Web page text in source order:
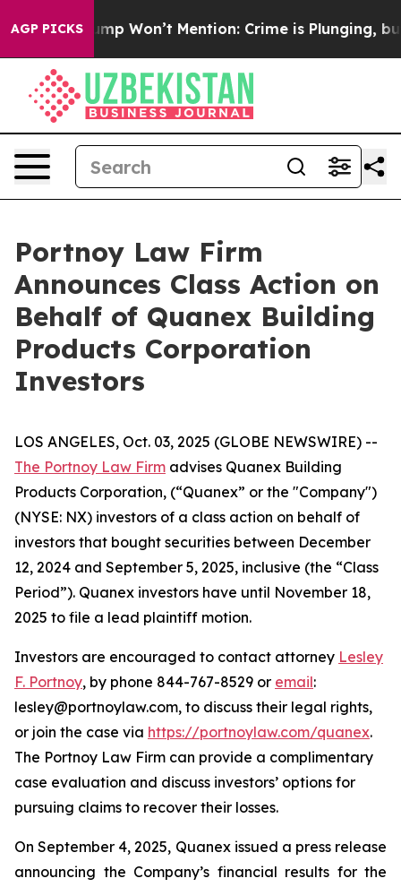
AGP PICKS
News Trump Won’t Mention: Crime is Plunging, but
Portnoy Law Firm
Announces Class Action on
Behalf of Quanex Building
Products Corporation
Investors
LOS ANGELES, Oct. 03, 2025 (GLOBE NEWSWIRE) --
The Portnoy Law Firm advises Quanex Building
Products Corporation, (“Quanex” or the "Company")
(NYSE: NX) investors of a class action on behalf of
investors that bought securities between December
12, 2024 and September 5, 2025, inclusive (the “Class
Period”). Quanex investors have until November 18,
2025 to file a lead plaintiff motion.
Investors are encouraged to contact attorney Lesley
F. Portnoy, by phone 844-767-8529 or email:
lesley@portnoylaw.com, to discuss their legal rights,
or join the case via https://portnoylaw.com/quanex.
The Portnoy Law Firm can provide a complimentary
case evaluation and discuss investors’ options for
pursuing claims to recover their losses.
On September 4, 2025, Quanex issued a press release
announcing the Company’s financial results for the